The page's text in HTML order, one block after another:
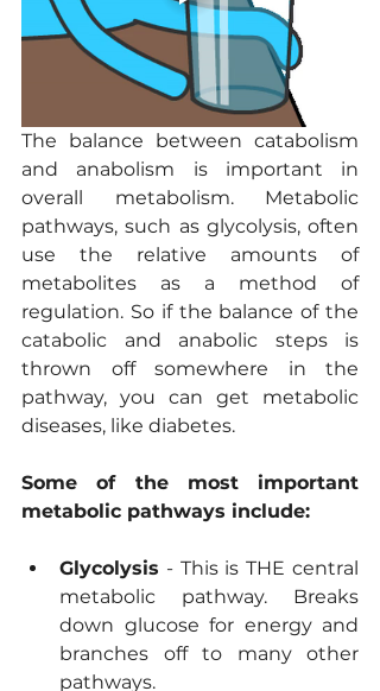
The balance between catabolism
and anabolism is important in
overall metabolism. Metabolic
pathways, such as glycolysis, often
use the relative amounts of
metabolites as a method of
regulation. So if the balance of the
catabolic and anabolic steps is
thrown off somewhere in the
pathway, you can get metabolic
diseases, like diabetes.
Some of the most important
metabolic pathways include:
Glycolysis - This is THE central
metabolic pathway. Breaks
down glucose for energy and
branches off to many other
pathways.